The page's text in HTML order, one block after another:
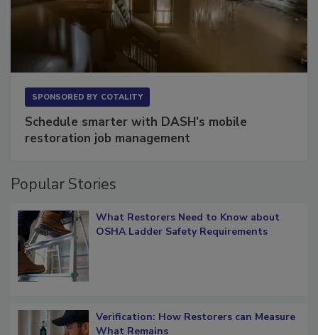
Schedule smarter with DASH’s mobile
What Restorers Need to Know about
Verification: How Restorers can Measure